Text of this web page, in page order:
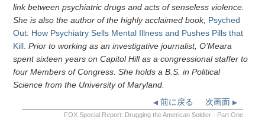
link between psychiatric drugs and acts of senseless violence.
She is also the author of the highly acclaimed book, Psyched
Out: How Psychiatry Sells Mental Illness and Pushes Pills that
Kill. Prior to working as an investigative journalist, O’Meara
spent sixteen years on Capitol Hill as a congressional staffer to
four Members of Congress. She holds a B.S. in Political
Science from the University of Maryland.
次画面
前に戻る
FOX Special Report: Drugging the American Soldier - Part One